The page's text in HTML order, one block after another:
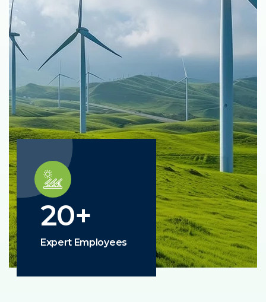
20+
Expert Employees